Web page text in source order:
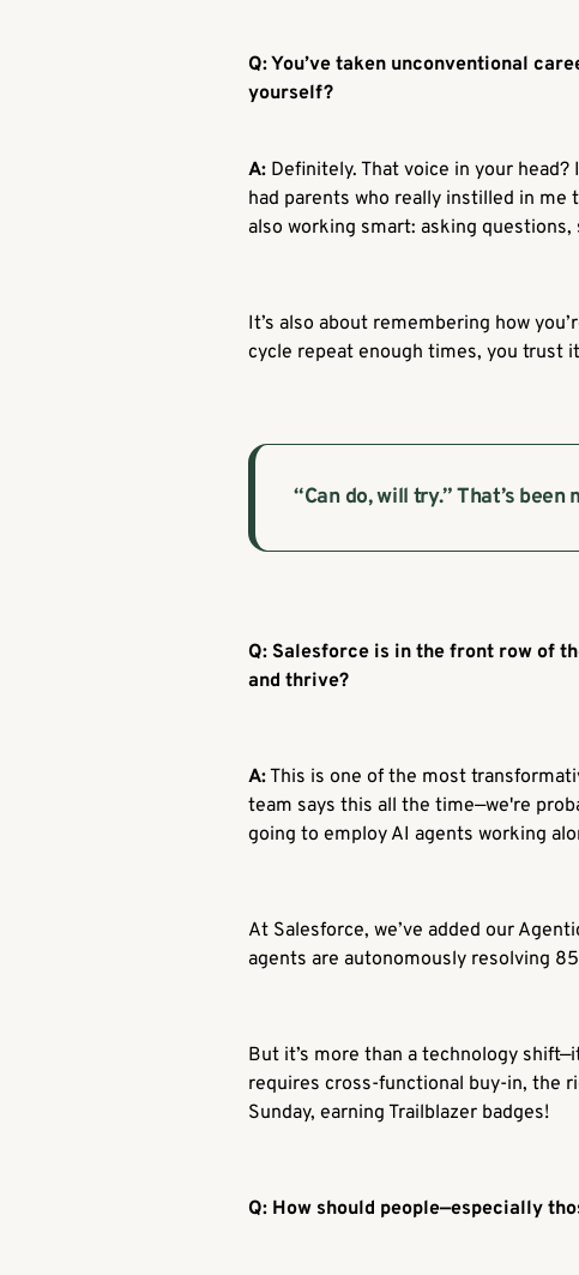
Q: You’ve taken unconventional
yourself?
A: Definitely. That voice in your
had parents who really instilled in me
also working smart: asking
It’s also about remembering how
cycle repeat enough times, you trust
“Can do, will try.”That’s been
Q: Salesforce is in the front row of
and thrive?
A:This is one of the most
team says this all the time—we're
going to employ AI agents working
At Salesforce, we’ve added our
agents are autonomously resolving
But it’s more than a technology
requires cross-functional buy-in, the
Sunday, earning Trailblazer badges!
Q: How should people—especially